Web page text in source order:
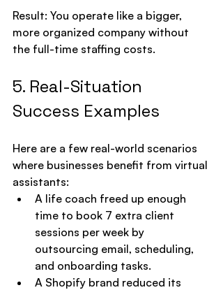
Result: You operate like a bigger,
more organized company without
the full-time staffing costs.
5. Real-Situation
Success Examples
Here are a few real-world scenarios
where businesses benefit from virtual
assistants:
A life coach freed up enough
time to book 7 extra client
sessions per week by
outsourcing email, scheduling,
and onboarding tasks.
A Shopify brand reduced its